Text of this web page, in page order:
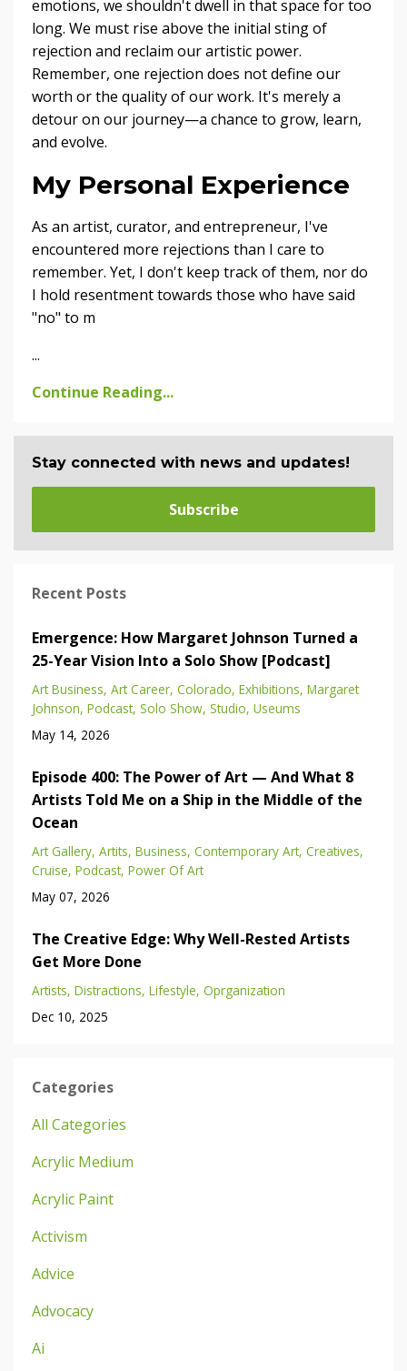
emotions, we shouldn't dwell in that space for too
long. We must rise above the initial sting of
rejection and reclaim our artistic power.
Remember, one rejection does not define our
worth or the quality of our work. It's merely a
detour on our journey—a chance to grow, learn,
and evolve.
My Personal Experience
As an artist, curator, and entrepreneur, I've
encountered more rejections than I care to
remember. Yet, I don't keep track of them, nor do
I hold resentment towards those who have said
"no" to m
...
Continue Reading...
Stay connected with news and updates!
Subscribe
Recent Posts
Emergence: How Margaret Johnson Turned a
25-Year Vision Into a Solo Show [Podcast]
Art Business Art Career Colorado Exhibitions Margaret
Johnson Podcast Solo Show Studio Useums
May 14, 2026
Episode 400: The Power of Art — And What 8
Artists Told Me on a Ship in the Middle of the
Ocean
Art Gallery Artits Business Contemporary Art Creatives
Cruise Podcast Power Of Art
May 07, 2026
The Creative Edge: Why Well-Rested Artists
Get More Done
Artists Distractions Lifestyle Oprganization
Dec 10, 2025
Categories
All Categories
Acrylic Medium
Acrylic Paint
Activism
Advice
Advocacy
Ai